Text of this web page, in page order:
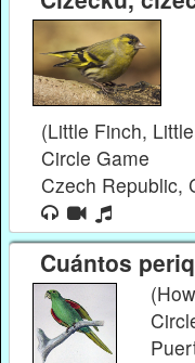
(Little Finch,
Circle Game
Czech Republic,
Cuántos